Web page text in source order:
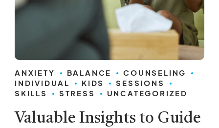
ANXIETY BALANCE
COUNSELING
INDIVIDUAL
KIDS
SESSIONS
SKILLS
STRESS UNCATEGORIZED
Valuable Insights to Guide